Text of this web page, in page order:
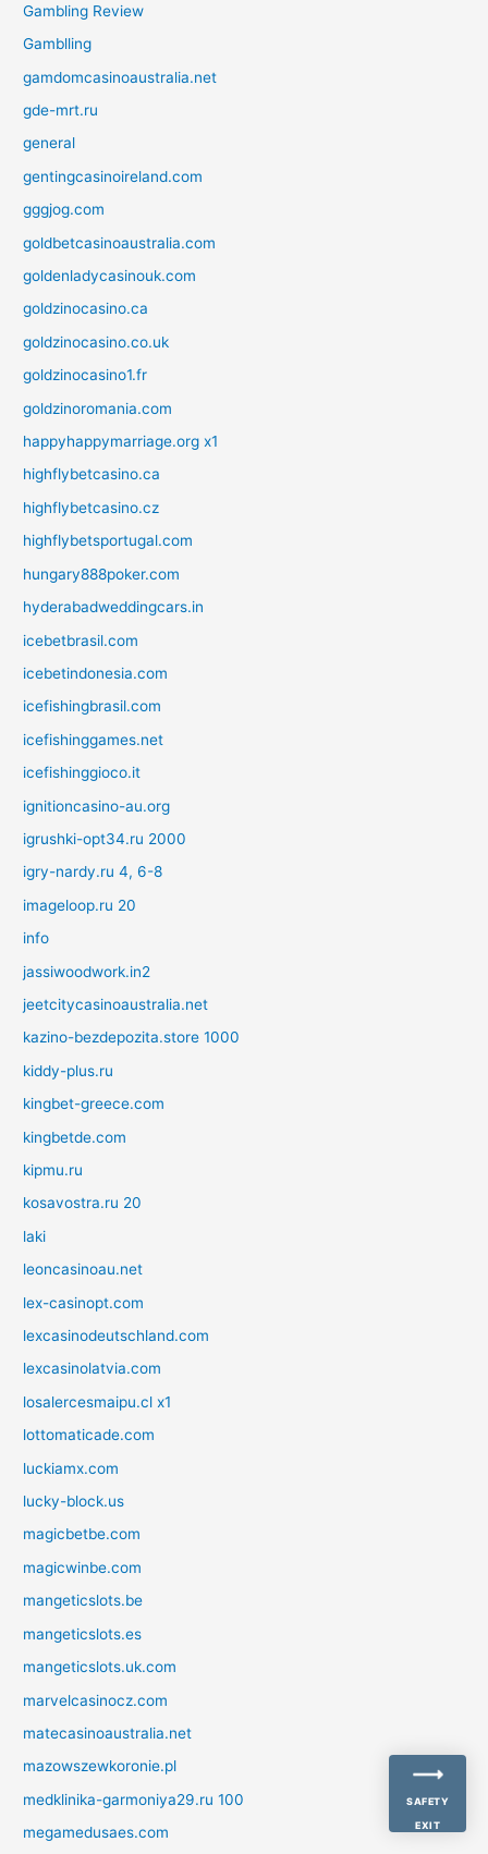
Gambling Review
Gamblling
gamdomcasinoaustralia.net
gde-mrt.ru
general
gentingcasinoireland.com
gggjog.com
goldbetcasinoaustralia.com
goldenladycasinouk.com
goldzinocasino.ca
goldzinocasino.co.uk
goldzinocasino1.fr
goldzinoromania.com
happyhappymarriage.org x1
highflybetcasino.ca
highflybetcasino.cz
highflybetsportugal.com
hungary888poker.com
hyderabadweddingcars.in
icebetbrasil.com
icebetindonesia.com
icefishingbrasil.com
icefishinggames.net
icefishinggioco.it
ignitioncasino-au.org
igrushki-opt34.ru 2000
igry-nardy.ru 4, 6-8
imageloop.ru 20
info
jassiwoodwork.in2
jeetcitycasinoaustralia.net
kazino-bezdepozita.store 1000
kiddy-plus.ru
kingbet-greece.com
kingbetde.com
kipmu.ru
kosavostra.ru 20
laki
leoncasinoau.net
lex-casinopt.com
lexcasinodeutschland.com
lexcasinolatvia.com
losalercesmaipu.cl x1
lottomaticade.com
luckiamx.com
lucky-block.us
magicbetbe.com
magicwinbe.com
mangeticslots.be
mangeticslots.es
mangeticslots.uk.com
marvelcasinocz.com
matecasinoaustralia.net
mazowszewkoronie.pl
medklinika-garmoniya29.ru 100
megamedusaes.com
SAFETY
EXIT